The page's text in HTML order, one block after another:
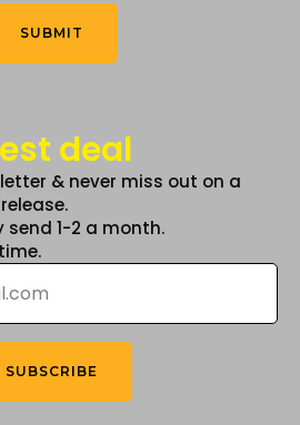
SUBMIT
deal
& never miss out on a
send 1-2 a month.
SUBSCRIBE